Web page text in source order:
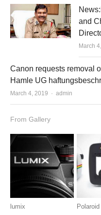
and
March
Canon requests removal
Hamle UG
March 4, 2019 Author
admin
From Gallery
lumix Polaroid